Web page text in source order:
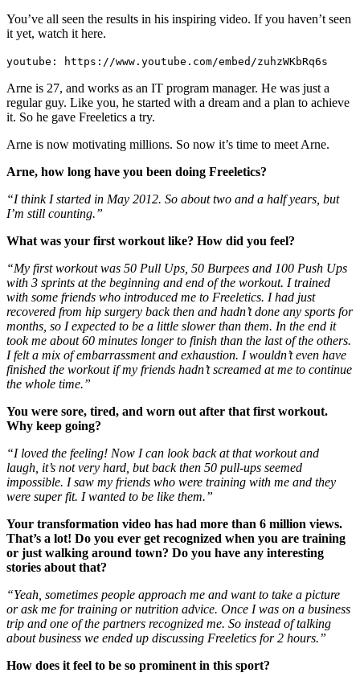
You’ve all seen the results in his inspiring video. If you haven’t seen
it yet, watch it here.
youtube: https://www.youtube.com/embed/zuhzWKbRq6s
Arne is 27, and works as an IT program manager. He was just a
regular guy. Like you, he started with a dream and a plan to achieve
it. So he gave Freeletics a try.
Arne is now motivating millions. So now it’s time to meet Arne.
Arne, how long have you been doing Freeletics?
“I think I started in May 2012. So about two and a half years, but
I’m still counting.”
What was your first workout like? How did you feel?
“My first workout was 50 Pull Ups, 50 Burpees and 100 Push Ups
with 3 sprints at the beginning and end of the workout. I trained
with some friends who introduced me to Freeletics. I had just
recovered from hip surgery back then and hadn’t done any sports for
months, so I expected to be a little slower than them. In the end it
took me about 60 minutes longer to finish than the last of the others.
I felt a mix of embarrassment and exhaustion. I wouldn’t even have
finished the workout if my friends hadn’t screamed at me to continue
the whole time.”
You were sore, tired, and worn out after that first workout.
Why keep going?
“I loved the feeling! Now I can look back at that workout and
laugh, it’s not very hard, but back then 50 pull-ups seemed
impossible. I saw my friends who were training with me and they
were super fit. I wanted to be like them.”
Your transformation video has had more than 6 million views.
That’s a lot! Do you ever get recognized when you are training
or just walking around town? Do you have any interesting
stories about that?
“Yeah, sometimes people approach me and want to take a picture
or ask me for training or nutrition advice. Once I was on a business
trip and one of the partners recognized me. So instead of talking
about business we ended up discussing Freeletics for 2 hours.”
How does it feel to be so prominent in this sport?